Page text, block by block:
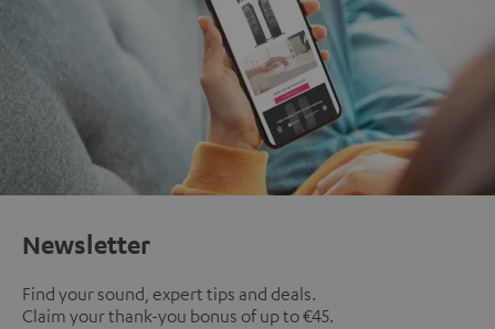
Newsletter
Find your sound, expert tips and deals.
Claim your thank-you bonus of up to €45.